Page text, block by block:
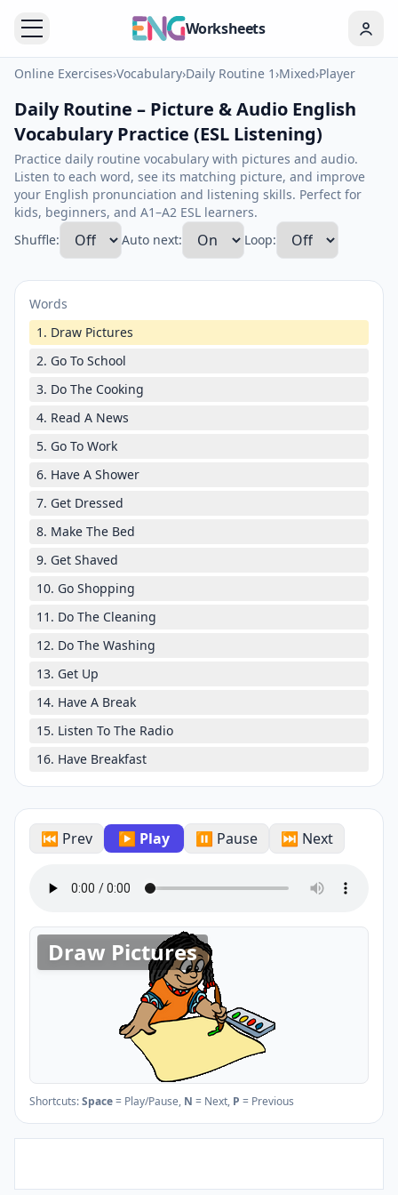
Worksheets
Online Exercises›Vocabulary›Daily Routine 1›Mixed›Player
Daily Routine – Picture & Audio English
Vocabulary Practice (ESL Listening)
Practice daily routine vocabulary with pictures and audio.
Listen to each word, see its matching picture, and improve
your English pronunciation and listening skills. Perfect for
kids, beginners, and A1–A2 ESL learners.
Shuffle:
Auto next: Loop:
Words
1. Draw Pictures
2. Go To School
3. Do The Cooking
4. Read A News
5. Go To Work
6. Have A Shower
7. Get Dressed
8. Make The Bed
9. Get Shaved
10. Go Shopping
11. Do The Cleaning
12. Do The Washing
13. Get Up
14. Have A Break
15. Listen To The Radio
16. Have Breakfast
⏮ Prev ▶ Play ⏸ Pause ⏭ Next
Draw Pictures
Shortcuts:Space= Play/Pause, N = Next, P = Previous